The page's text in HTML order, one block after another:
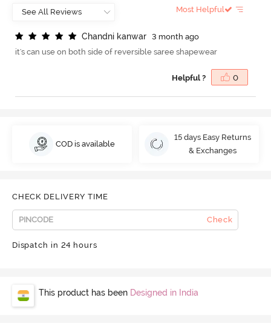
Most Helpful
Chandni kanwar
3 month ago
it's can use on both side of reversible saree shapewear
Helpful ? 0
COD is available
15 days Easy Returns
& Exchanges
CHECK DELIVERY TIME
Check
Dispatch in 24 hours
This product has been Designed in India